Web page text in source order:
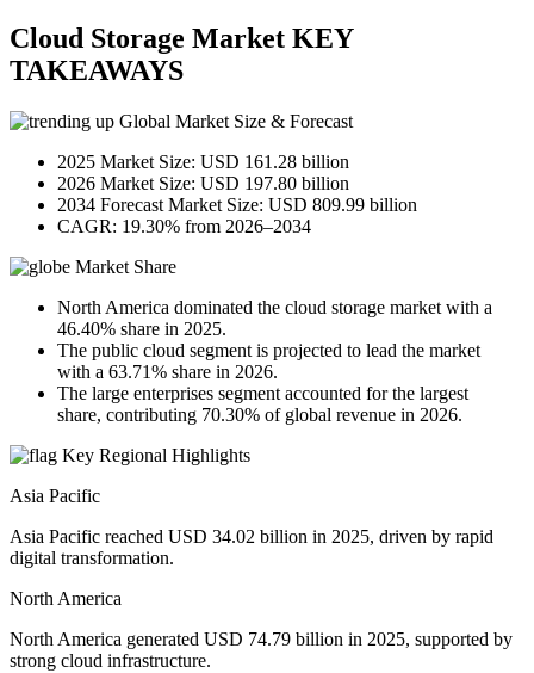
Cloud Storage Market KEY
TAKEAWAYS
Global Market Size & Forecast
2025 Market Size: USD 161.28 billion
2026 Market Size: USD 197.80 billion
2034 Forecast Market Size: USD 809.99 billion
CAGR: 19.30% from 2026–2034
Market Share
North America dominated the cloud storage market with a
46.40% share in 2025.
The public cloud segment is projected to lead the market
with a 63.71% share in 2026.
The large enterprises segment accounted for the largest
share, contributing 70.30% of global revenue in 2026.
Key Regional Highlights
Asia Pacific
Asia Pacific reached USD 34.02 billion in 2025, driven by rapid
digital transformation.
North America
North America generated USD 74.79 billion in 2025, supported by
strong cloud infrastructure.